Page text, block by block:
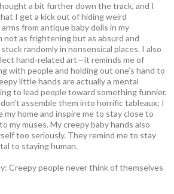
a bit further down the track, and I
I get a kick out of hiding weird
from antique baby dolls in my
not as frightening but as absurd and
randomly in nonsensical places. I also
hand-related art—it reminds me of
with people and holding out one’s hand to
little hands are actually a mental
to lead people toward something funnier,
assemble them into horrific tableaux; I
my home and inspire me to stay close to
my muses. My creepy baby hands also
too seriously. They remind me to stay
to staying human.
Creepy people never think of themselves